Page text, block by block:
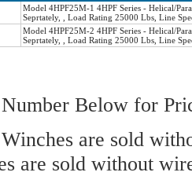
Model 4HPF25M-1 4HPF Series - Helical/
Seprtately, , Load Rating 25000 Lbs, Line
Model 4HPF25M-2 4HPF Series - Helical/
Seprtately, , Load Rating 25000 Lbs, Line
Below for
are sold
are sold without